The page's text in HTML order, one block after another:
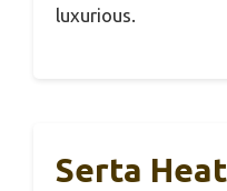
luxurious.
Serta